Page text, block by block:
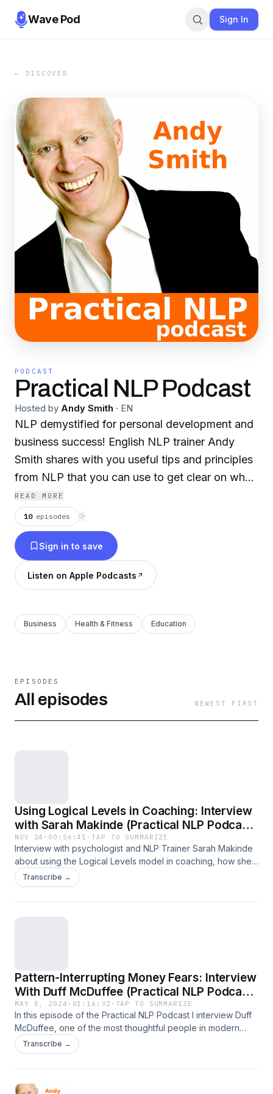
Wave Pod Sign In
← DISCOVER
PODCAST
Practical NLP Podcast
Hosted by Andy Smith · EN
NLP demystified for personal development and
business success! English NLP trainer Andy
Smith shares with you useful tips and principles
from NLP that you can use to get clear on what
you really want, accelerate your success, and
be more effective in your work, life, and
relationships.
READ MORE
10 episodes ⟳
Sign in to save
Listen on Apple Podcasts
Business Health & Fitness Education
EPISODES
All episodes NEWEST FIRST
Using Logical Levels in Coaching: Interview
with Sarah Makinde (Practical NLP Podcast
92)
NOV 24 · 00:56:41 ·TAP TO SUMMARIZE
Interview with psychologist and NLP Trainer Sarah Makinde
about using the Logical Levels model in coaching, how she
blends psychology and NLP, how she grew a successful
Facebook community, and more
Transcribe →
Pattern-Interrupting Money Fears: Interview
With Duff McDuffee (Practical NLP Podcast
Episode 91)
MAY 8, 2024 · 01:16:32 · TAP TO SUMMARIZE
In this episode of the Practical NLP Podcast I interview Duff
McDuffee, one of the most thoughtful people in modern
NLP. He specialises in helping creative and neurodivergent
people who ‘think different’, as that classic Apple ad used to
Tony Robbins What it was like working for Ken Wilber What
Transcribe →